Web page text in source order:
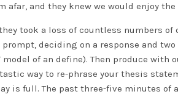
afar, and they knew we would enjoy
took a loss of countless numbers
prompt, deciding on a response and
model of an define). Then produce
way to re-phrase your thesis
is full. The past three-five minutes of